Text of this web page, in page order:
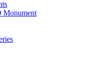
Monument